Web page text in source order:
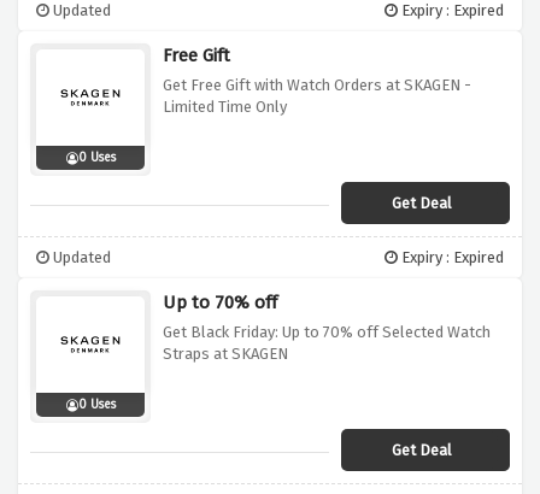
Updated Expiry : Expired
0 Uses
Free Gift
Get Free Gift with Watch Orders at SKAGEN -
Limited Time Only
Get Deal
Updated Expiry : Expired
0 Uses
Up to 70% off
Get Black Friday: Up to 70% off Selected Watch
Straps at SKAGEN
Get Deal